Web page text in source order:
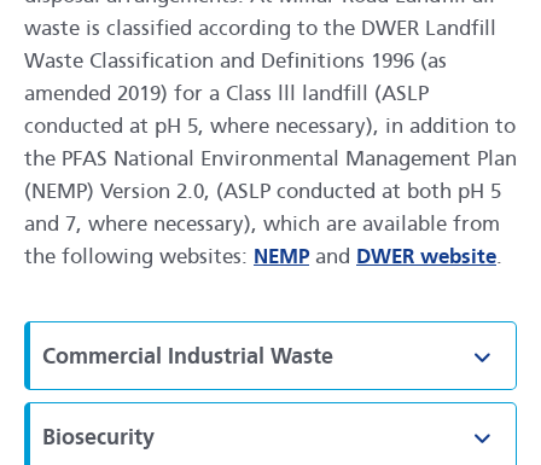
waste is classified according to the DWER Landfill
Waste Classification and Definitions 1996 (as
amended 2019) for a Class lll landfill (ASLP
conducted at pH 5, where necessary), in addition to
the PFAS National Environmental Management Plan
(NEMP) Version 2.0, (ASLP conducted at both pH 5
and 7, where necessary), which are available from
the following websites: NEMP and DWER website.
Commercial Industrial Waste
Biosecurity